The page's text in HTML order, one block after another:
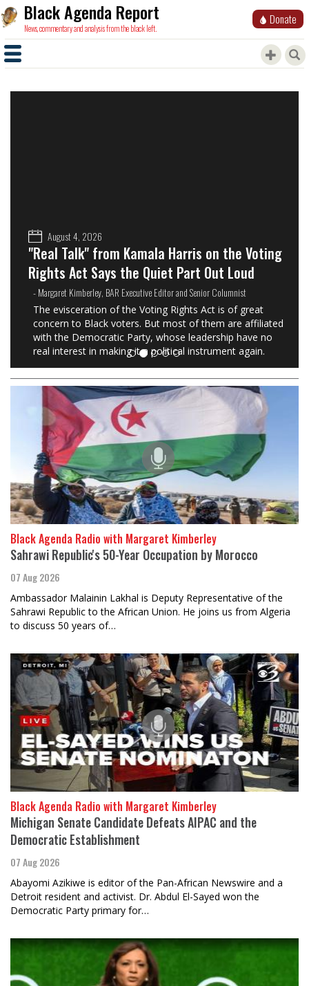
Black Agenda Report
News, commentary and analysis from the black left.
Donate
August 4, 2026
"Real Talk" from Kamala Harris on the Voting
Rights Act Says the Quiet Part Out Loud
- Margaret Kimberley, BAR Executive Editor and Senior Columnist
The evisceration of the Voting Rights Act is of great
concern to Black voters. But most of them are affiliated
with the Democratic Party, whose leadership have no
real interest in making it a political instrument again.
Black Agenda Radio with Margaret Kimberley
Sahrawi Republic's 50-Year Occupation by Morocco
07 Aug 2026
Ambassador Malainin Lakhal is Deputy Representative of the
Sahrawi Republic to the African Union. He joins us from Algeria
to discuss 50 years of…
Black Agenda Radio with Margaret Kimberley
Michigan Senate Candidate Defeats AIPAC and the
Democratic Establishment
07 Aug 2026
Abayomi Azikiwe is editor of the Pan-African Newswire and a
Detroit resident and activist. Dr. Abdul El-Sayed won the
Democratic Party primary for…